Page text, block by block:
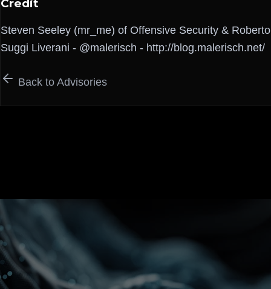
Credit
Steven Seeley (mr_me) of Offensive Security & Roberto
Suggi Liverani - @malerisch - http://blog.malerisch.net/
Back to Advisories